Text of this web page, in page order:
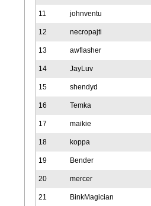
11 johnventu
12 necropajti
13 awflasher
14 JayLuv
15 shendyd
16 Temka
17 maikie
18 koppa
19 Bender
20 mercer
21 BinkMagician